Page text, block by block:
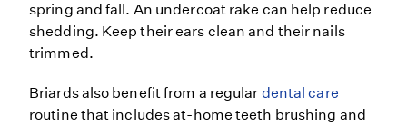
spring and fall. An undercoat rake can help reduce
shedding. Keep their ears clean and their nails
trimmed.
Briards also benefit from a regular dental care
routine that includes at-home teeth brushing and